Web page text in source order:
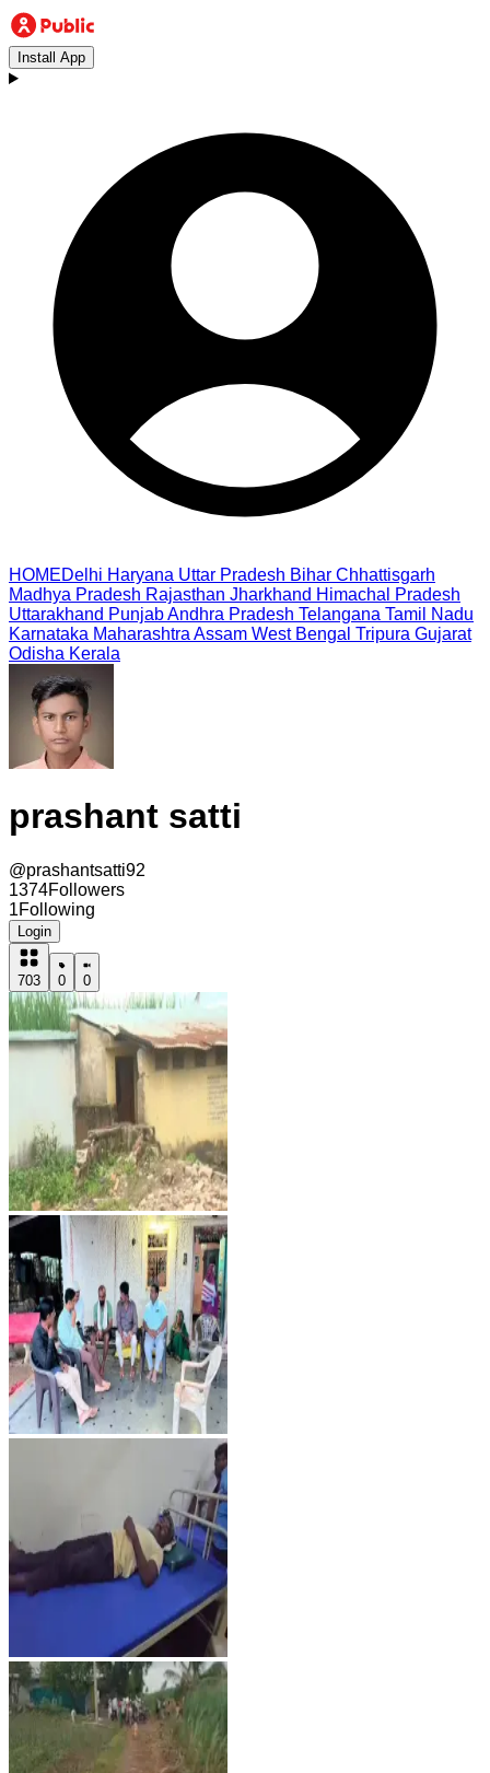
Install App
HOMEDelhi Haryana Uttar Pradesh Bihar Chhattisgarh
Madhya Pradesh Rajasthan Jharkhand Himachal Pradesh
Uttarakhand PunjabAndhra Pradesh Telangana Tamil Nadu
Karnataka Maharashtra Assam West Bengal Tripura Gujarat
Odisha Kerala
prashant satti
@prashantsatti92
1374Followers
1Following
Login
703 0 0